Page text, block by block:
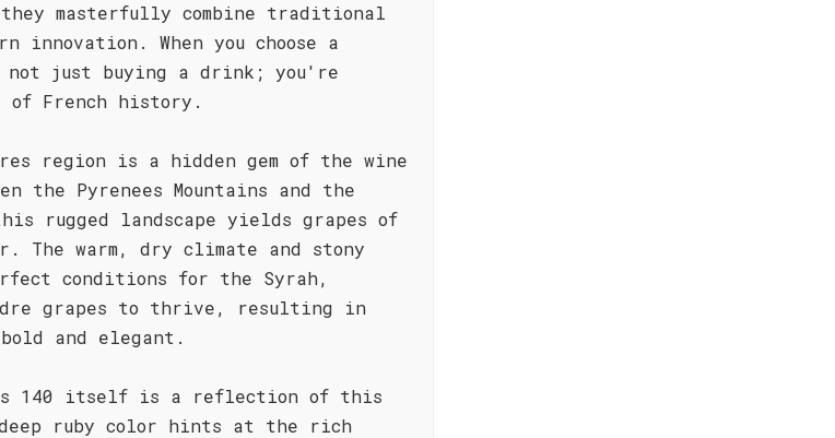
masterfully combine traditional
innovation. When you choose a
not just buying a drink; you're
French history.
region is a hidden gem of the wine
the Pyrenees Mountains and the
rugged landscape yields grapes of
The warm, dry climate and stony
conditions for the Syrah,
grapes to thrive, resulting in
and elegant.
140 itself is a reflection of this
ruby color hints at the rich